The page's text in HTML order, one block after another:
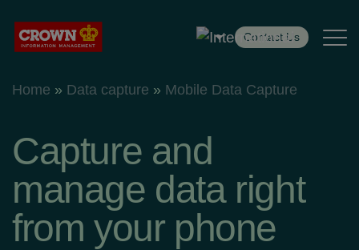
Contact Us
Services
Case Studies
Insight
Home » Data capture » Mobile Data Capture
Capture and
manage data right
from your phone